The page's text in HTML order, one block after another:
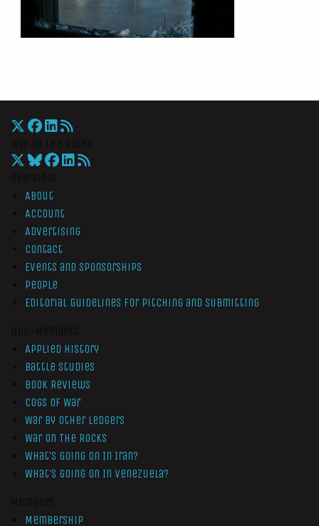
About
Account
Advertising
Contact
Events and Sponsorships
People
Editorial Guidelines for Pitching and Submitting
Applied History
Battle Studies
Book Reviews
Cogs of War
War by Other Ledgers
War On The Rocks
What’s Going On In Iran?
What’s Going On In Venezuela?
Membership